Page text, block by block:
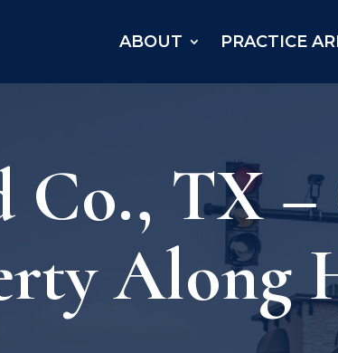
ABOUT PRACTICE
Co., TX
Along